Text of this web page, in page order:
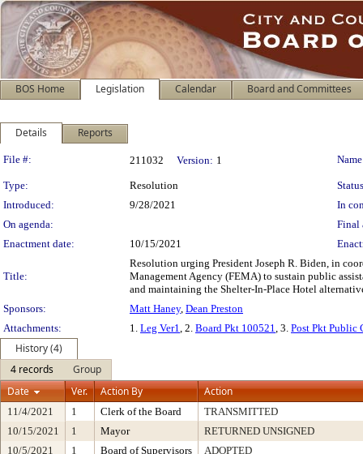
BOS Home Legislation Calendar Board and Committees
Details Reports
Legislation Details
File #: 211032 Version: 1
Type: Resolution
Introduced:
9/28/2021
In
On agenda:
Final
Enactment date:
10/15/2021
Title:
Resolution urging President Joseph R. Biden, in
Management Agency (FEMA) to sustain public
and maintaining the Shelter-In-Place Hotel
Sponsors:
Matt Haney, Dean Preston
Attachments:
1. Leg Ver1, 2. Board Pkt 100521, 3. Post Pkt Public
History (4)
4 records
Group
Date
Ver. Action By Action
11/4/2021 1 Clerk of the Board
TRANSMITTED
10/15/2021
1 Mayor
RETURNED UNSIGNED
10/5/2021
1 Board of Supervisors
ADOPTED